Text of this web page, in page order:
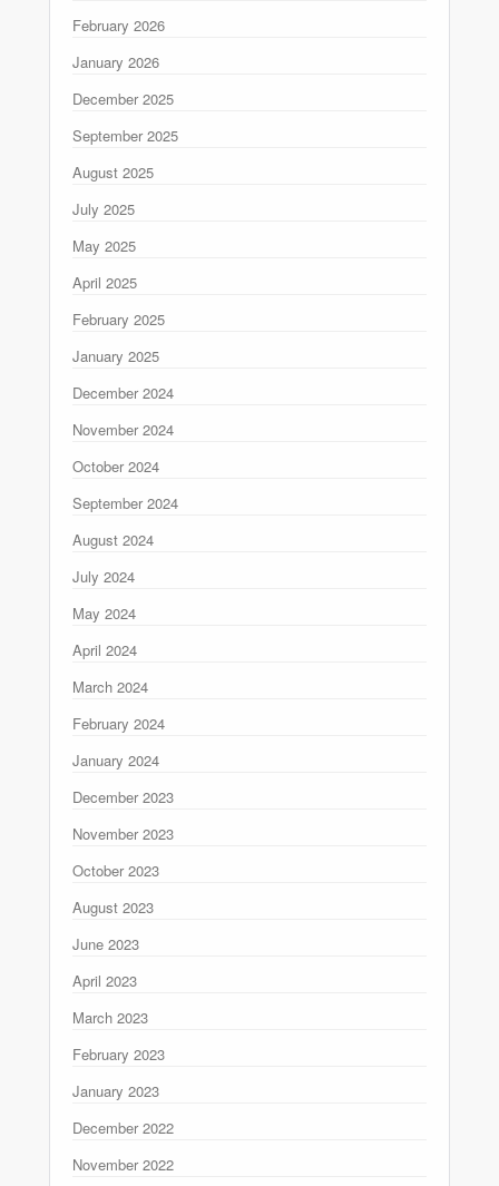
February 2026
January 2026
December 2025
September 2025
August 2025
July 2025
May 2025
April 2025
February 2025
January 2025
December 2024
November 2024
October 2024
September 2024
August 2024
July 2024
May 2024
April 2024
March 2024
February 2024
January 2024
December 2023
November 2023
October 2023
August 2023
June 2023
April 2023
March 2023
February 2023
January 2023
December 2022
November 2022